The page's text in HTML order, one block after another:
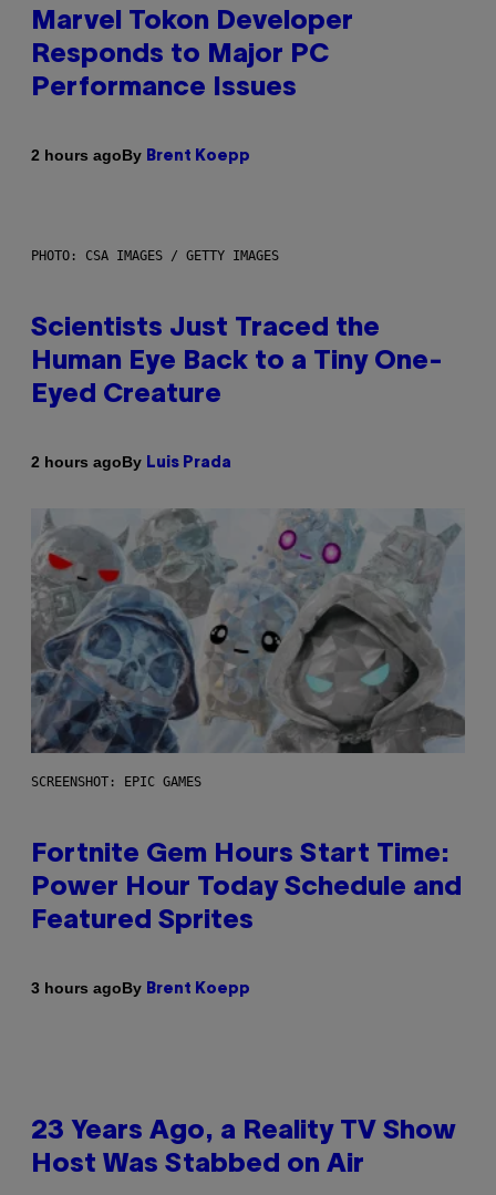
Marvel Tokon Developer
Responds to Major PC
Performance Issues
2 hours agoBy Brent Koepp
PHOTO: CSA IMAGES / GETTY IMAGES
Scientists Just Traced the
Human Eye Back to a Tiny One-
Eyed Creature
2 hours agoBy Luis Prada
SCREENSHOT: EPIC GAMES
Fortnite Gem Hours Start Time:
Power Hour Today Schedule and
Featured Sprites
3 hours agoBy Brent Koepp
23 Years Ago, a Reality TV Show
Host Was Stabbed on Air